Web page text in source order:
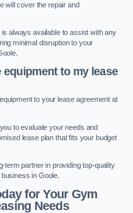
will cover the repair and
always available to assist with any
minimal disruption to your
equipment to my lease
to your lease agreement at
to evaluate your needs and
lease plan that fits your budget
term partner in providing top-quality
in Goole.
for Your Gym
Needs